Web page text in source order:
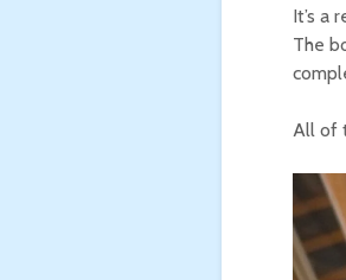
It’s a
The
All of